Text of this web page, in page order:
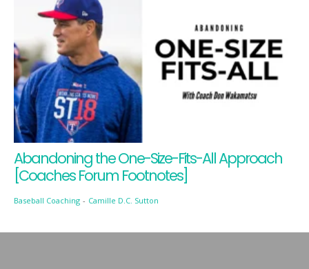
Abandoning the One-Size-Fits-All Approach
[Coaches Forum Footnotes]
Baseball Coaching - Camille D.C. Sutton